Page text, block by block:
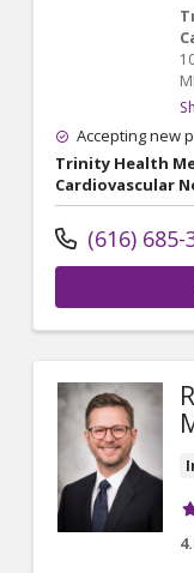
MI
Accepting new
Trinity Health
Cardiovascular
(616) 685-